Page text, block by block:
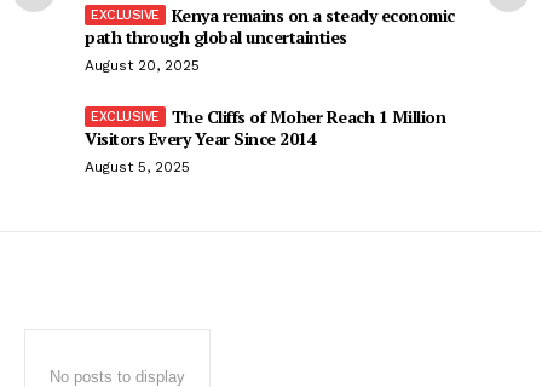
Kenya remains on a steady economic
path through global uncertainties
August 20, 2025
The Cliffs of Moher Reach 1 Million
Visitors Every Year Since 2014
August 5, 2025
No posts to display